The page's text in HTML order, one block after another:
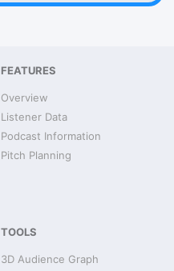
FEATURES
Overview
Listener Data
Podcast Information
Pitch Planning
TOOLS
3D Audience Graph